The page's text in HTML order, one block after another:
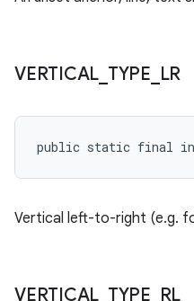
VERTICAL TYPE LR
public static final
Vertical left-to-right (e.g.
VERTICAL TYPE RL